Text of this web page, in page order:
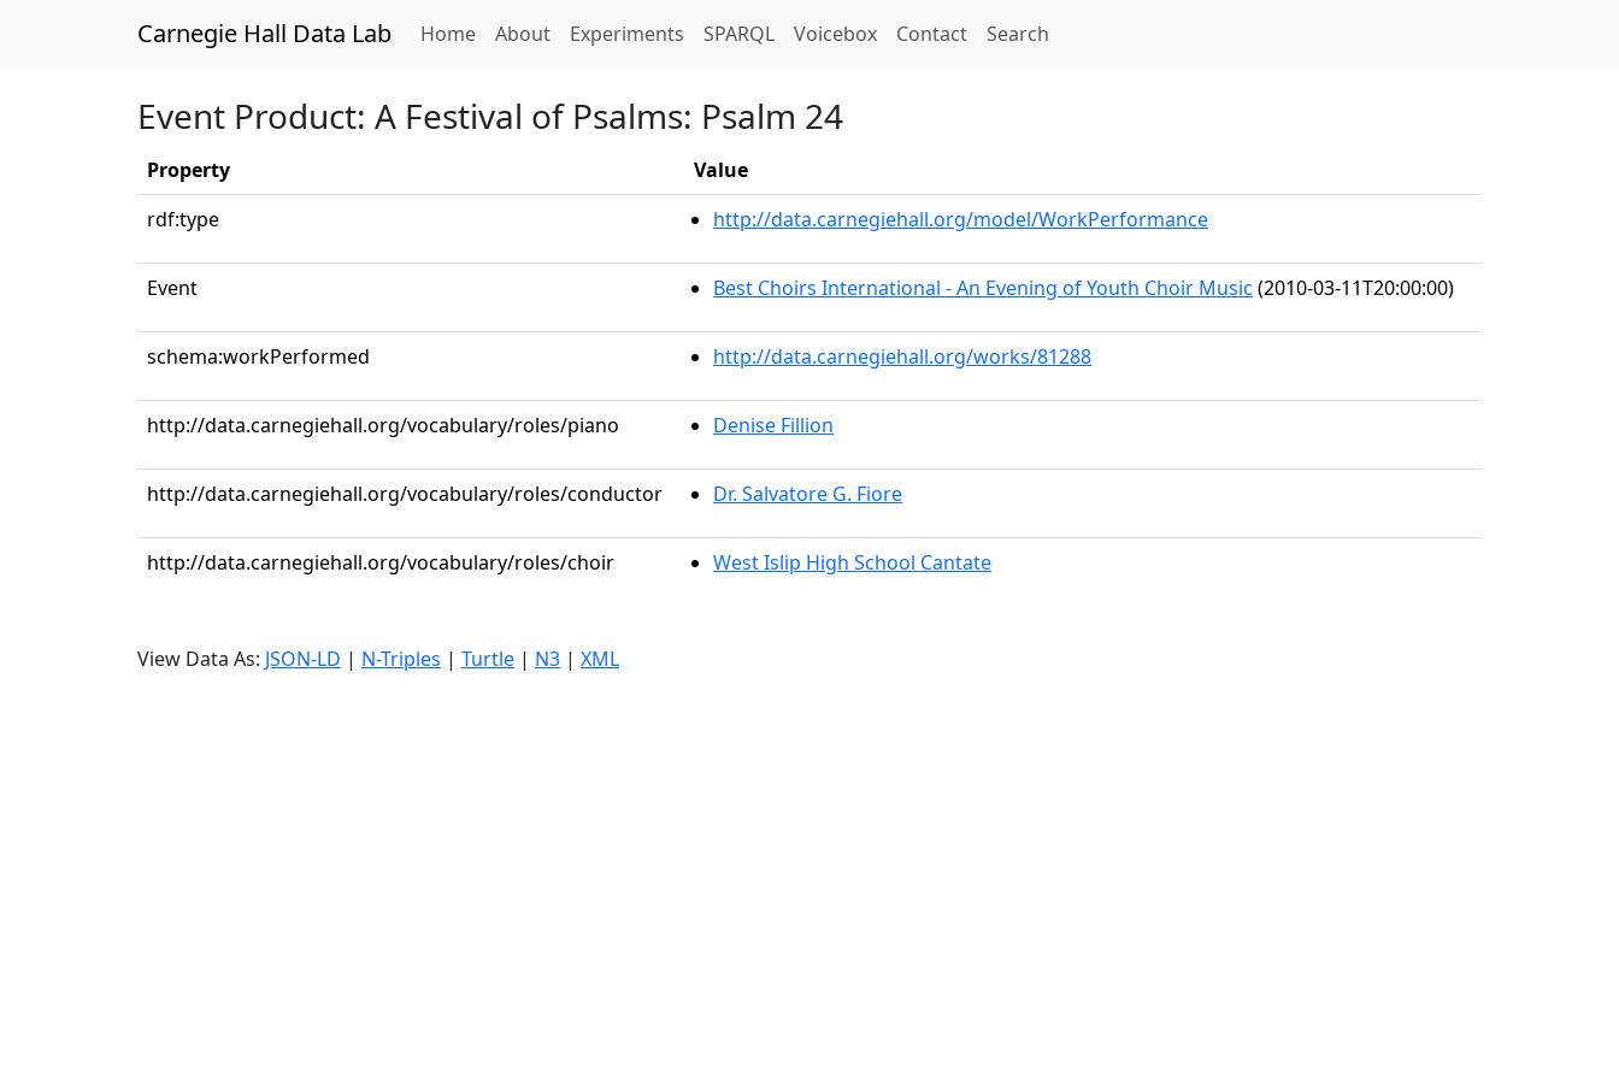
Carnegie Hall Data Lab Home(current)
About Experiments SPARQL Voicebox Contact Search
Event Product: A Festival of Psalms: Psalm 24
Property
Value
rdf:type
http://data.carnegiehall.org/model/WorkPerformance
Event Best Choirs International - An Evening of Youth Choir Music (2010-03-11T20:00:00)
schema:workPerformed http://data.carnegiehall.org/works/81288
http://data.carnegiehall.org/vocabulary/roles/piano Denise Fillion
http://data.carnegiehall.org/vocabulary/roles/conductor Dr. Salvatore G. Fiore
http://data.carnegiehall.org/vocabulary/roles/choir West Islip High School Cantate
View Data As: JSON-LD | N-Triples | Turtle | N3 | XML